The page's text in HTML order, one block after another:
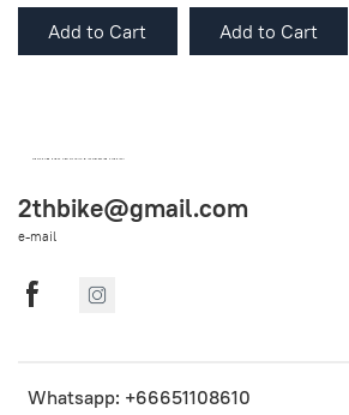
Add to Cart Add to Cart
Whatsapp: +66651108610
2thbike@gmail.com
e-mail
OEM SPARE PARTS FROM THAILAND (WORLDWIDE SHIPPING)